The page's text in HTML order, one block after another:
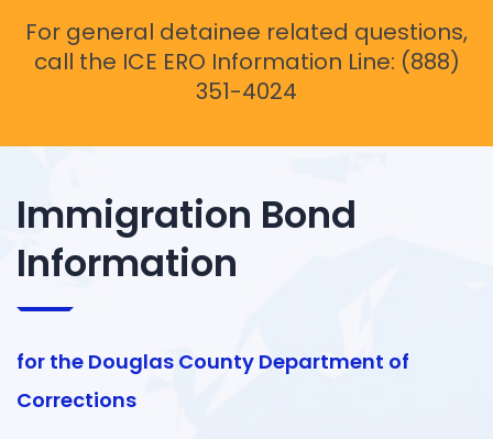
For general detainee related questions,
call the ICE ERO Information Line: (888)
351-4024
Immigration Bond
Information
for the Douglas County Department of
Corrections